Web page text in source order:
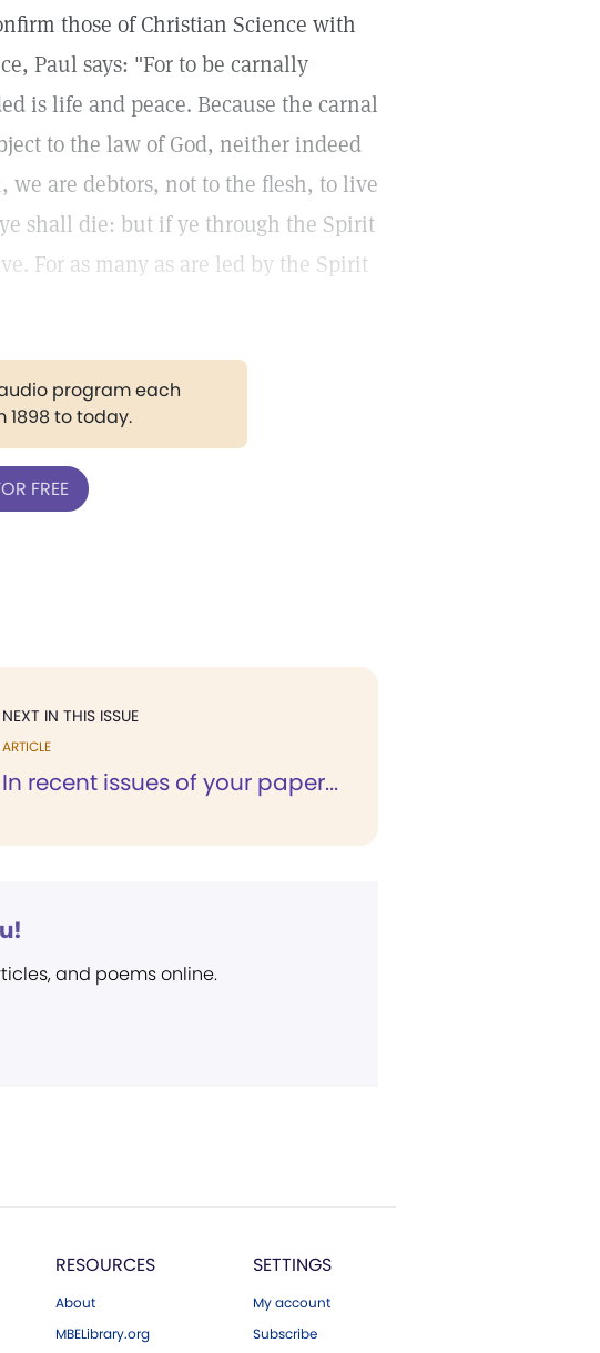
those of Christian Science with
Paul says: "For to be carnally
is life and peace. Because the carnal
to the law of God, neither indeed
are debtors, not to the flesh, to live
shall die: but if ye through the Spirit
For as many as are led by the Spirit
program each
to today.
FREE
NEXT IN THIS ISSUE
ARTICLE
In recent issues of your paper...
and poems online.
RESOURCES
About
MBELibrary.org
SETTINGS
My account
Subscribe